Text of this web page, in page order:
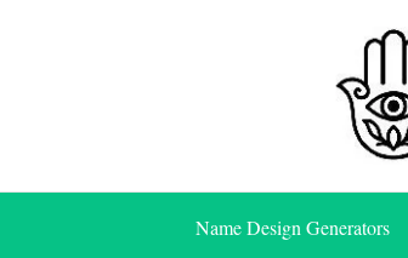
Name Design Generators